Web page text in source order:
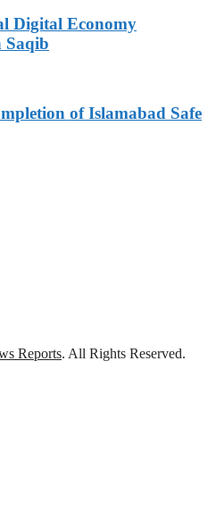
Digital Economy
Saqib
of Islamabad Safe
Reports. All Rights Reserved.